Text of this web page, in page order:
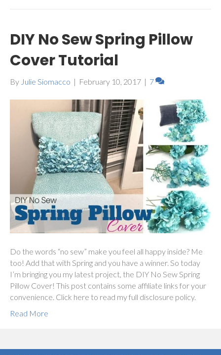
DIY No Sew Spring Pillow
Cover Tutorial
By Julie Siomacco | February 10, 2017 | 7
Do the words “no sew” make you feel all happy inside? Me
too! Add that with Spring and you have a winner. So today
I’m bringing you my latest project, the DIY No Sew Spring
Pillow Cover! This post contains some affiliate links for your
convenience. Click here to read my full disclosure policy.
Read More